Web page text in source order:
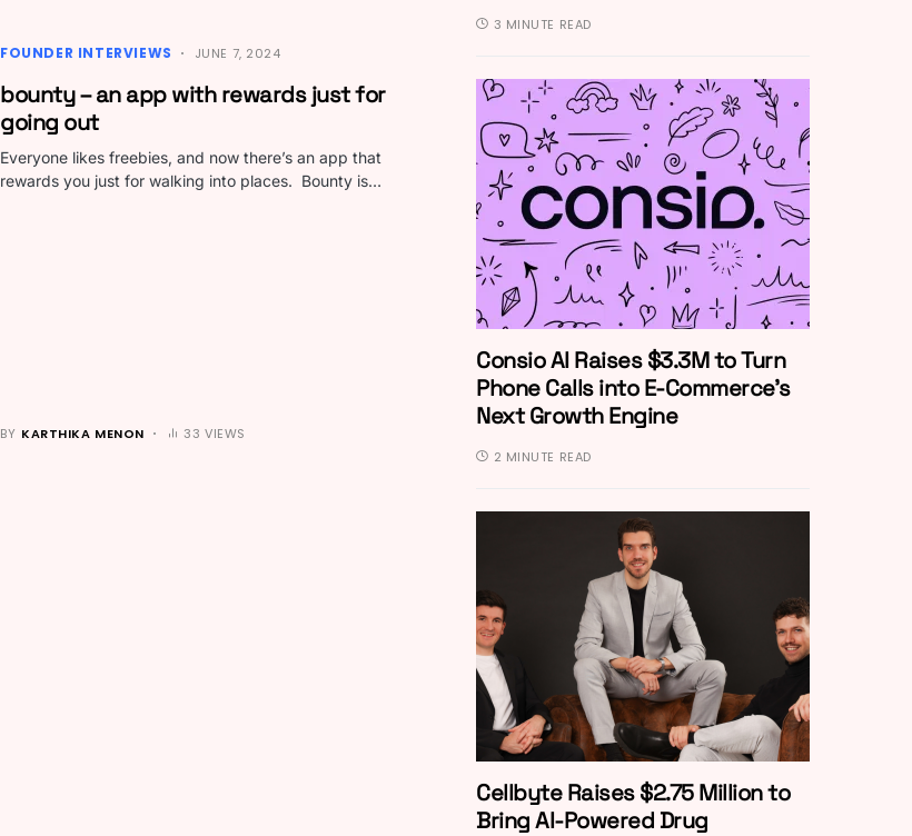
FOUNDER INTERVIEWS JUNE 7, 2024
bounty – an app with rewards just for
going out
Everyone likes freebies, and now there’s an app that
rewards you just for walking into places. Bounty is…
BY KARTHIKA MENON 33 VIEWS
3 MINUTE READ
Consio AI Raises $3.3M to Turn
Phone Calls into E-Commerce’s
Next Growth Engine
2 MINUTE READ
Cellbyte Raises $2.75 Million to
Bring AI-Powered Drug